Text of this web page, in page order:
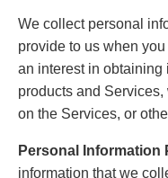
We collect personal
provide to us when
an interest in obtaining
products and
on the Services, or
Personal Information
information that we